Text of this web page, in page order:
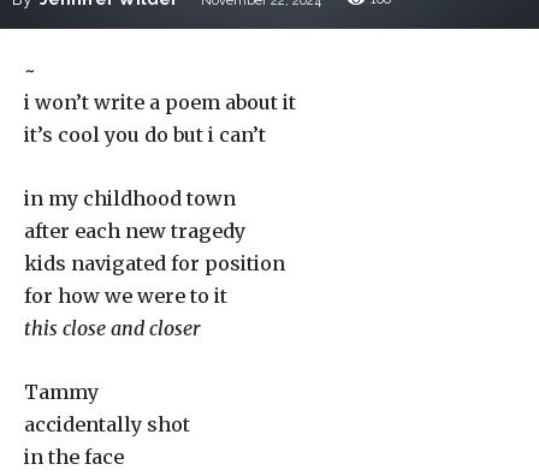
~
i won’t write a poem about it
it’s cool you do but i can’t
in my childhood town
after each new tragedy
kids navigated for position
for how we were to it
this close and closer
Tammy
accidentally shot
in the face